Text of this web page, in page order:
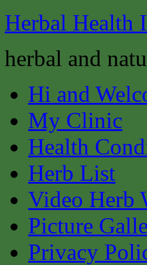
Herbal Health
herbal and
Hi and
My Clinic
Health
Herb List
Video Herb
Picture
Privacy